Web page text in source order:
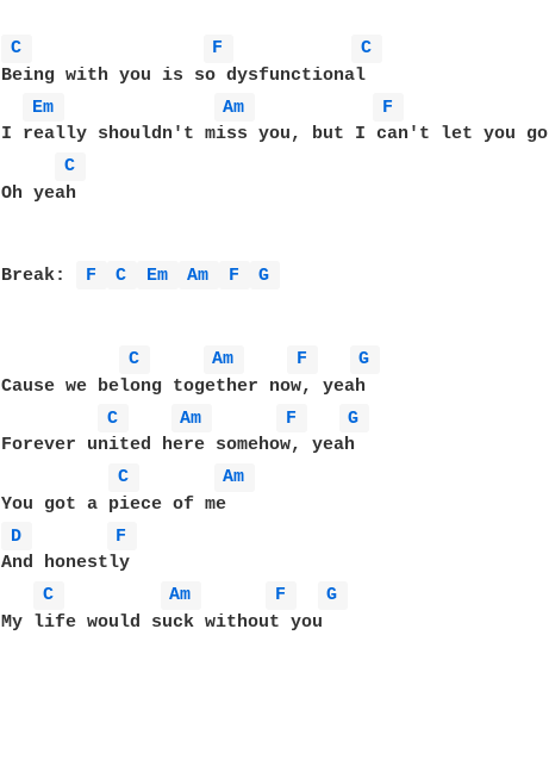
C F
C
Being with you is so dysfunctional
Em
Am F
I really shouldn't miss you, but I can't let you go
C
Oh yeah
Break: F C Em Am F G
C Am F
G
Cause we belong together now, yeah
C
Am F
G
Forever united here somehow, yeah
C
Am
D
F
And honestly
C
Am F
G
My life would suck without you